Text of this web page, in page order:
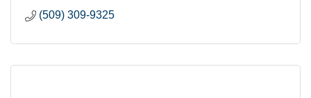
(509) 309-9325